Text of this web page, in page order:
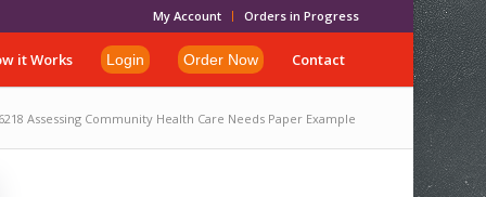
My Account Orders in Progress
it Works Login Order Now Contact
6218 Assessing Community Health Care Needs Paper Example